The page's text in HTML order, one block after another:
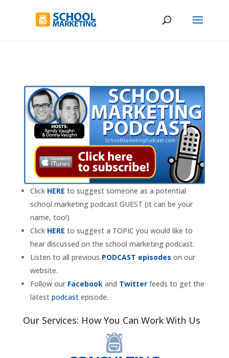
Click HERE to suggest someone as a potential
school marketing podcast GUEST (it can be your
name, too!)
Click HERE to suggest a TOPIC you would like to
hear discussed on the school marketing podcast.
Listen to all previous PODCAST episodes on our
website.
Follow our Facebookand Twitterfeeds to get the
latest podcastepisode.
Our Services: How You Can Work With Us